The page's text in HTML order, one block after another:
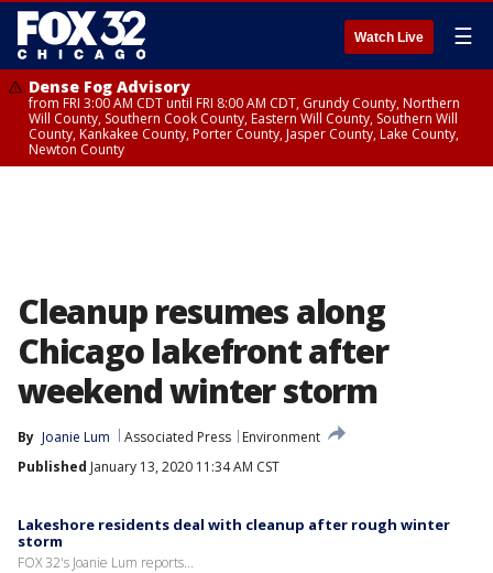
Watch Live ☰
Dense Fog Advisory
from FRI 3:00 AM CDT until FRI 8:00 AM CDT, Grundy County, Northern
Will County, Southern Cook County, Eastern Will County, Southern Will
County, Kankakee County, Porter County, Jasper County, Lake County,
Newton County
Cleanup resumes along
Chicago lakefront after
weekend winter storm
By Joanie Lum Associated Press
Environment
Published January 13, 2020 11:34 AM CST
Lakeshore residents deal with cleanup after rough winter
storm
FOX 32's Joanie Lum reports...